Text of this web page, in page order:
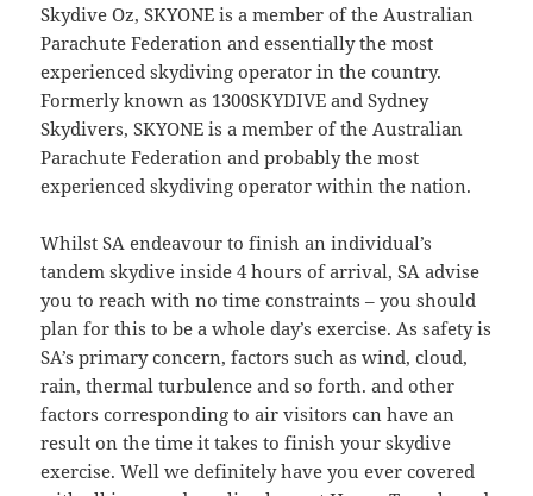
Skydive Oz, SKYONE is a member of the Australian
Parachute Federation and essentially the most
experienced skydiving operator in the country.
Formerly known as 1300SKYDIVE and Sydney
Skydivers, SKYONE is a member of the Australian
Parachute Federation and probably the most
experienced skydiving operator within the nation.
Whilst SA endeavour to finish an individual’s
tandem skydive inside 4 hours of arrival, SA advise
you to reach with no time constraints – you should
plan for this to be a whole day’s exercise. As safety is
SA’s primary concern, factors such as wind, cloud,
rain, thermal turbulence and so forth. and other
factors corresponding to air visitors can have an
result on the time it takes to finish your skydive
exercise. Well we definitely have you ever covered